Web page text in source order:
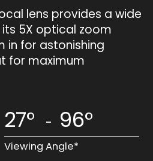
lens provides a wide
5X optical zoom
in for astonishing
for maximum
27° - 96°
Viewing Angle*